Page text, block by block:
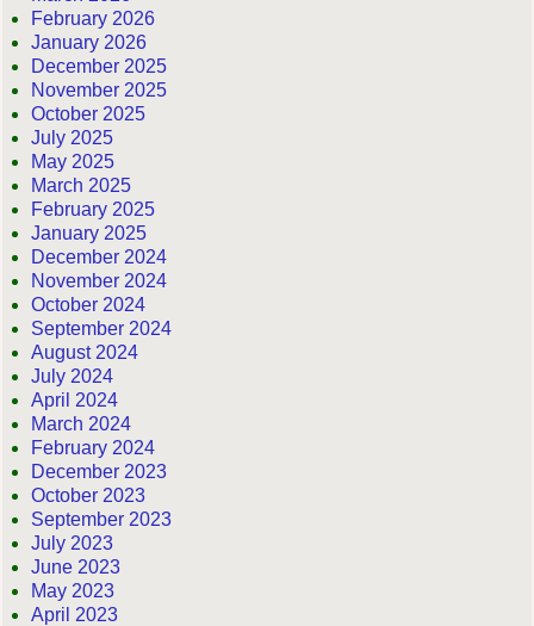
February 2026
January 2026
December 2025
November 2025
October 2025
July 2025
May 2025
March 2025
February 2025
January 2025
December 2024
November 2024
October 2024
September 2024
August 2024
July 2024
April 2024
March 2024
February 2024
December 2023
October 2023
September 2023
July 2023
June 2023
May 2023
April 2023